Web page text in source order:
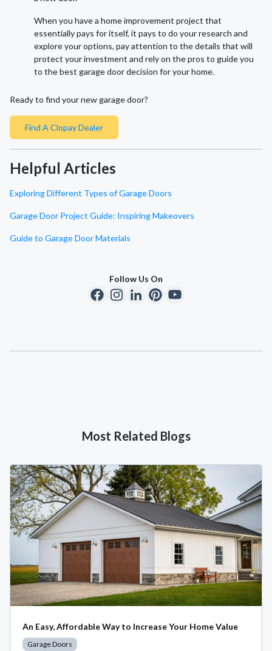
When you have a home improvement project that
essentially pays for itself, it pays to do your research and
explore your options, pay attention to the details that will
protect your investment and rely on the pros to guide you
to the best garage door decision for your home.
Ready to find your new garage door?
Find A Clopay Dealer
Helpful Articles
Exploring Different Types of Garage Doors
Garage Door Project Guide: Inspiring Makeovers
Guide to Garage Door Materials
Follow Us On
Most Related Blogs
An Easy, Affordable Way to Increase Your Home Value
Garage Doors